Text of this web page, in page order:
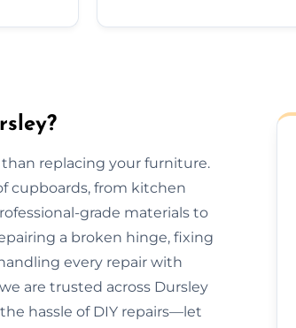
replacing your furniture.
cupboards, from kitchen
grade materials to
a broken hinge, fixing
every repair with
are trusted across Dursley
hassle of DIY repairs—let